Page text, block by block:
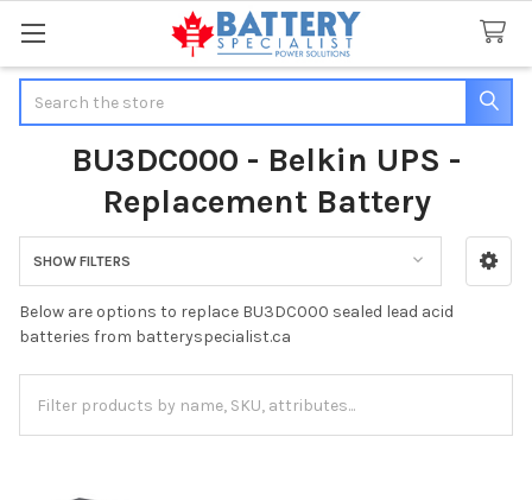
BU3DC000 - Belkin UPS -
Replacement Battery
Sidebar
SHOW FILTERS
Below are options to replace BU3DC000 sealed lead acid
batteries from batteryspecialist.ca